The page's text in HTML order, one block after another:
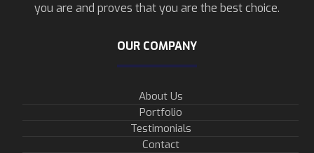
you are and proves that you are the best choice.
OUR COMPANY
About Us
Portfolio
Testimonials
Contact